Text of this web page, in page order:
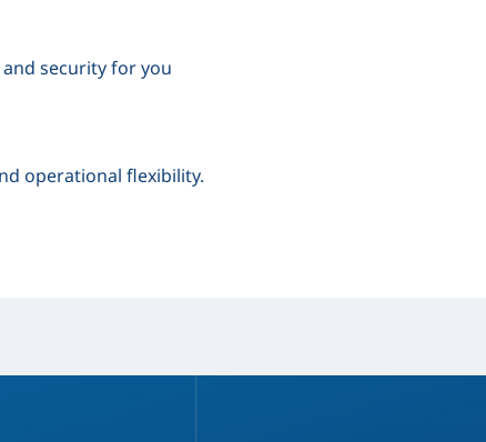
security for you
operational flexibility.